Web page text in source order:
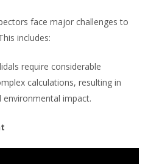
face major challenges to
includes:
require considerable
calculations, resulting in
impact.